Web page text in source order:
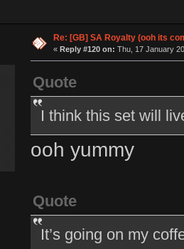
Re: [GB] SA Royalty (ooh its
« Reply #120 on: Thu, 17 January
Quote
I think this set will
ooh yummy
Quote
It’s going on my